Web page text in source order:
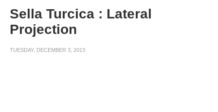
Sella Turcica : Lateral
Projection
TUESDAY, DECEMBER 3, 2013